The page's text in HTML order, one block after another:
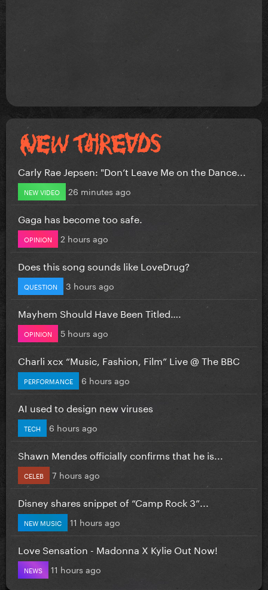
Carly Rae Jepsen: "Don’t Leave Me on the Dance...
NEW VIDEO 26 minutes ago
Gaga has become too safe.
OPINION 2 hours ago
Does this song sounds like LoveDrug?
QUESTION 3 hours ago
Mayhem Should Have Been Titled….
OPINION 5 hours ago
Charli xcx “Music, Fashion, Film” Live @ The BBC
PERFORMANCE 6 hours ago
AI used to design new viruses
TECH 6 hours ago
Shawn Mendes officially confirms that he is...
CELEB 7 hours ago
Disney shares snippet of “Camp Rock 3”...
NEW MUSIC 11 hours ago
Love Sensation - Madonna X Kylie Out Now!
NEWS 11 hours ago